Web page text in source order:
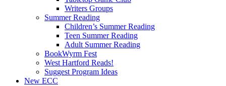
Writers Groups
Summer Reading
Children’s Summer Reading
Teen Summer Reading
Adult Summer Reading
BookWyrm Fest
West Hartford Reads!
Suggest Program Ideas
New ECC